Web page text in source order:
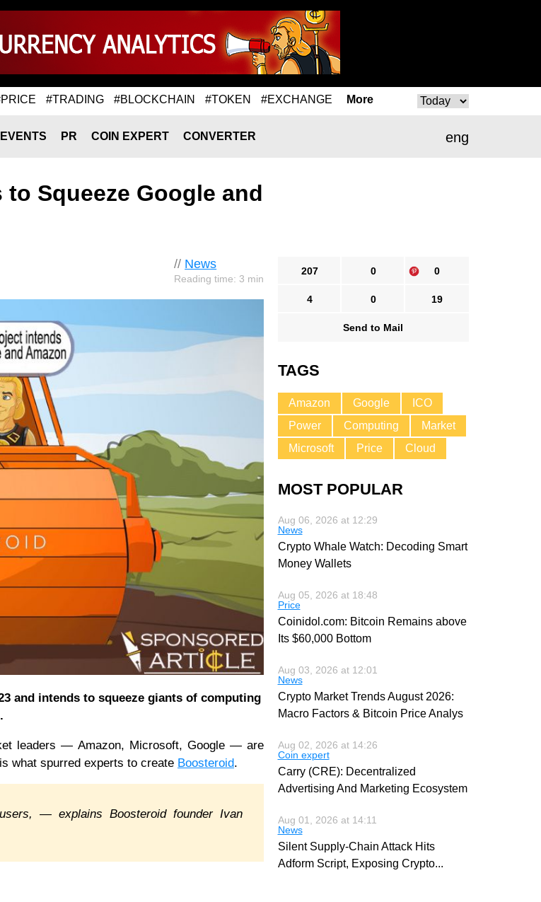
#TRADING #BLOCKCHAIN #TOKEN #EXCHANGE More
eng
EVENTS PR COIN EXPERT CONVERTER
Squeeze Google and
// News
Reading time: 3 min
and intends to squeeze giants of computing
leaders — Amazon, Microsoft, Google — are
what spurred experts to create Boosteroid.
— explains Boosteroid founder Ivan
207 0 0
4 0 19
Send to Mail
TAGS
Amazon Google
ICO
Power
Computing
Market
Microsoft
Price Cloud
MOST POPULAR
Aug 06, 2026 at 12:29
News
Crypto Whale Watch: Decoding Smart
Money Wallets
Aug 05, 2026 at 18:48
Price
Coinidol.com: Bitcoin Remains above
Its $60,000 Bottom
Aug 03, 2026 at 12:01
News
Crypto Market Trends August 2026:
Macro Factors & Bitcoin Price Analys
Aug 02, 2026 at 14:26
Coin expert
Carry (CRE): Decentralized
Advertising And Marketing Ecosystem
Aug 01, 2026 at 14:11
News
Silent Supply-Chain Attack Hits
Adform Script, Exposing Crypto...